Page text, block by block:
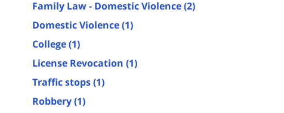
Family Law - Domestic Violence(2)
Domestic Violence(1)
College(1)
License Revocation (1)
Traffic stops(1)
Robbery(1)